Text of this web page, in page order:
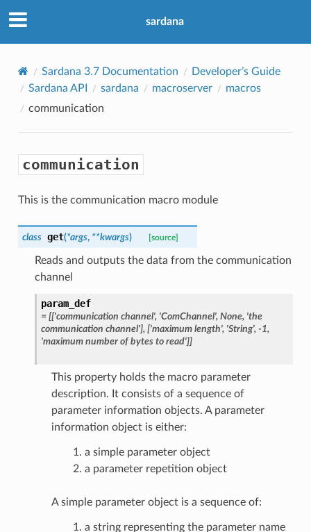
sardana
Sardana 3.7 Documentation
Developer’s Guide
Sardana API
sardana macroserver
macros
communication
communication
This is the communication macro module
class get(*args, **kwargs) [source]
Reads and outputs the data from the communication
channel
param_def
= [['communication channel', 'ComChannel', None, 'the
communication channel'], ['maximum length', 'String', -1,
'maximum number of bytes to read']]
This property holds the macro parameter
description. It consists of a sequence of
parameter information objects. A parameter
information object is either:
a simple parameter object
a parameter repetition object
A simple parameter object is a sequence of:
a string representing the parameter name